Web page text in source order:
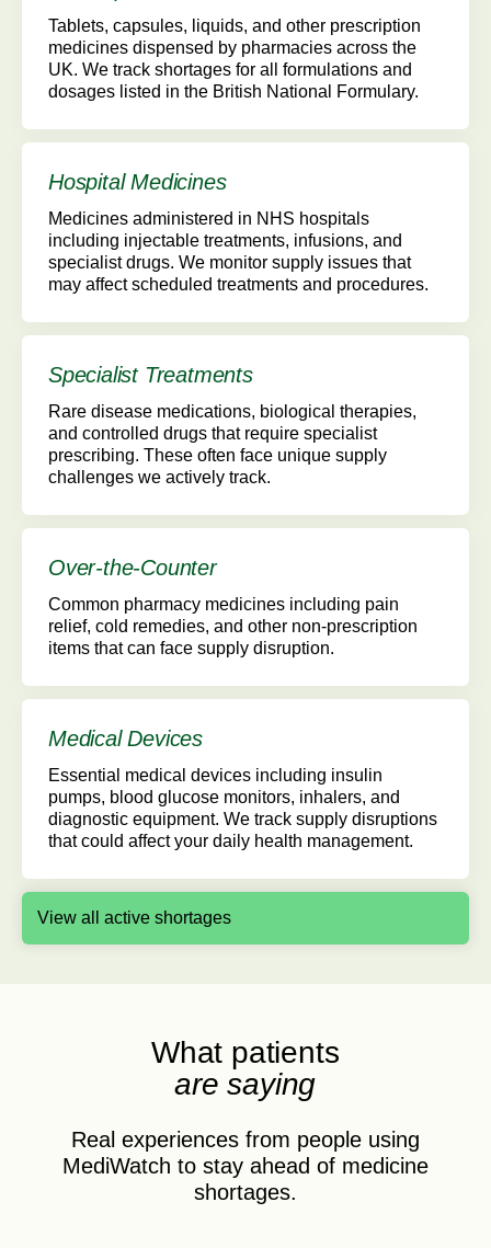
Tablets, capsules, liquids, and other prescription
medicines dispensed by pharmacies across the
UK. We track shortages for all formulations and
dosages listed in the British National Formulary.
Hospital Medicines
Medicines administered in NHS hospitals
including injectable treatments, infusions, and
specialist drugs. We monitor supply issues that
may affect scheduled treatments and procedures.
Specialist Treatments
Rare disease medications, biological therapies,
and controlled drugs that require specialist
prescribing. These often face unique supply
challenges we actively track.
Over-the-Counter
Common pharmacy medicines including pain
relief, cold remedies, and other non-prescription
items that can face supply disruption.
Medical Devices
Essential medical devices including insulin
pumps, blood glucose monitors, inhalers, and
diagnostic equipment. We track supply disruptions
that could affect your daily health management.
View all active shortages
What patients
are saying
Real experiences from people using
MediWatch to stay ahead of medicine
shortages.